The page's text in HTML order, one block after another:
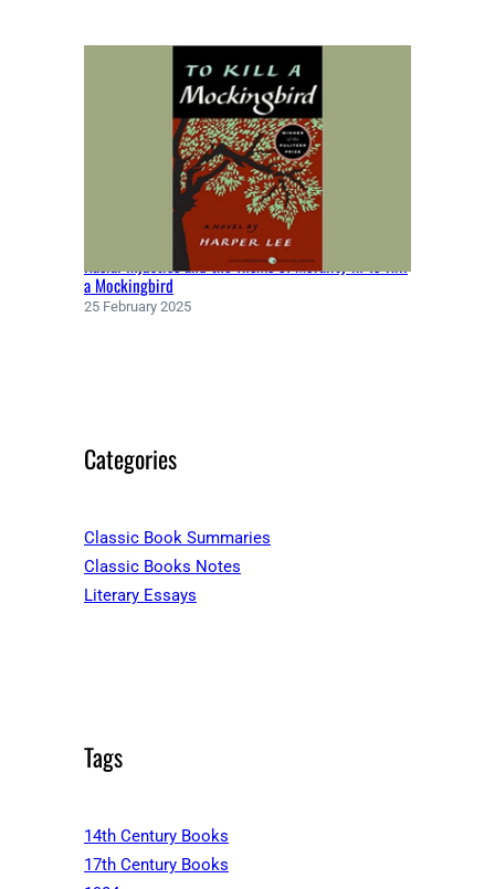
Racial Injustice and the Theme of Morality in To Kill
a Mockingbird
25 February 2025
Categories
Classic Book Summaries
Classic Books Notes
Literary Essays
Tags
14th Century Books
17th Century Books